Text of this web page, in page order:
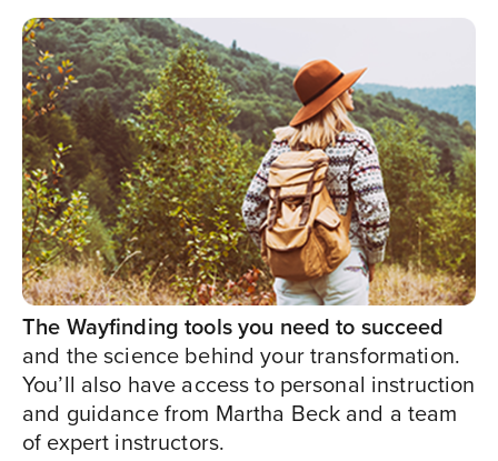
The Wayfinding tools you need to succeed
and the science behind your transformation.
You’ll also have access to personal instruction
and guidance from Martha Beck and a team
of expert instructors.